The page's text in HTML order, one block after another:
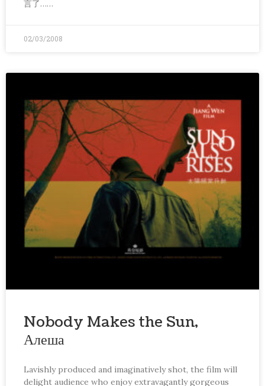
言了……
02/03/2008
Nobody Makes the Sun,
Алеша
Lavishly produced and imaginatively shot, the film will
delight audience who enjoy extravagantly gorgeous